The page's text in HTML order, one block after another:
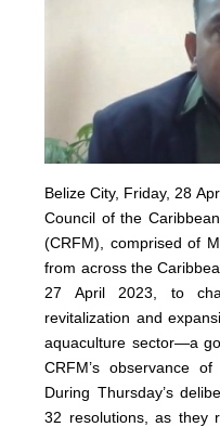
Belize City, Friday, 28
Council of the
(CRFM), comprised of
from across the
27 April 2023, to
revitalization and
aquaculture sector—a
CRFM’s observance
During Thursday’s
32 resolutions, as they